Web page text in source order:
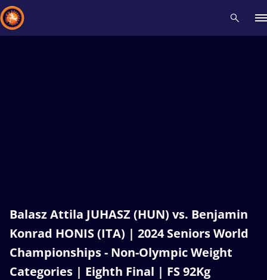
Balasz Attila JUHASZ (HUN) vs. Benjamin
Konrad HONIS (ITA) | 2024 Seniors World
Championships - Non-Olympic Weight
Categories | Eighth Final | FS 92Kg